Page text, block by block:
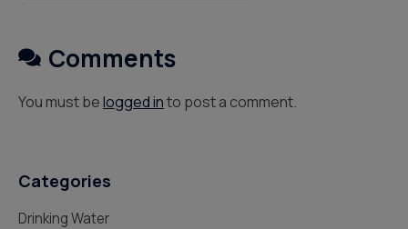
Comments
You must belogged into post a comment.
Categories
Drinking Water